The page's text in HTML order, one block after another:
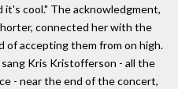
it's cool." The acknowledgment,
connected her with the
of accepting them from on high.
sang Kris Kristofferson - all the
- near the end of the concert,